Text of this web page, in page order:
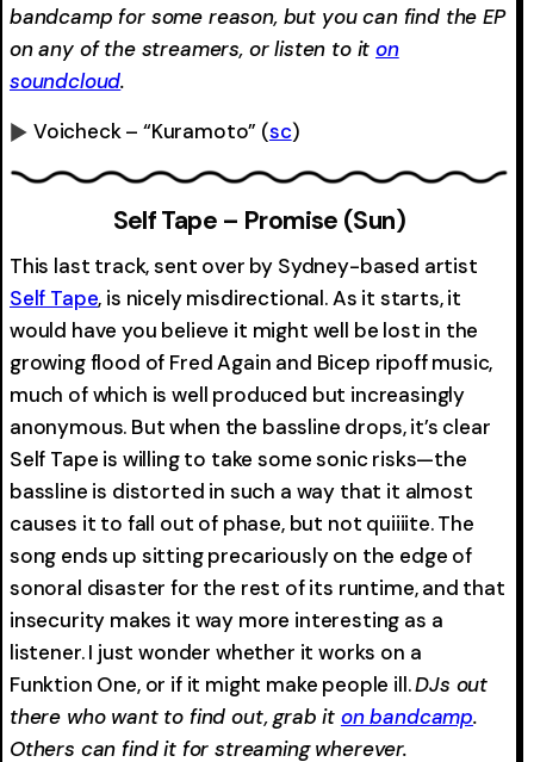
bandcamp for some reason, but you can find the EP
on any of the streamers, or listen to iton
soundcloud.
Voicheck – “Kuramoto” (sc)
0:00 -0:00
Self Tape – Promise (Sun)
This last track, sent over by Sydney-based artist
Self Tape, is nicely misdirectional. As it starts, it
would have you believe it might well be lost in the
growing flood of Fred Again and Bicep ripoff music,
much of which is well produced but increasingly
anonymous. But when the bassline drops, it’s clear
Self Tape is willing to take some sonic risks—the
bassline is distorted in such a way that it almost
causes it to fall out of phase, but not quiiiite. The
song ends up sitting precariously on the edge of
sonoral disaster for the rest of its runtime, and that
insecurity makes it way more interesting as a
listener. I just wonder whether it works on a
Funktion One, or if it might make people ill.DJs out
there who want to find out, grab it on bandcamp.
Others can find it for streaming wherever.